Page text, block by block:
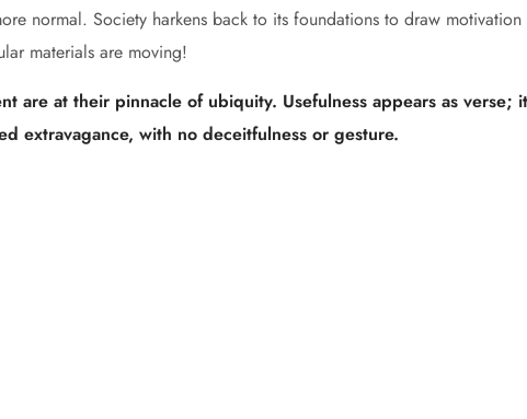
normal. Society harkens back to its foundations to draw
materials are moving!
are at their pinnacle of ubiquity. Usefulness appears as
extravagance, with no deceitfulness or gesture.